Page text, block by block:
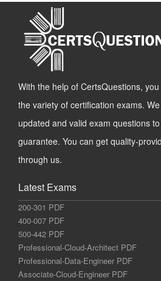
With the help of CertsQuestions,
the variety of certification exams.
updated and valid exam questions
guarantee. You can get quality-
through us.
Latest Exams
200-301 PDF
400-007 PDF
500-442 PDF
Professional-Cloud-Architect PDF
Professional-Data-Engineer PDF
Associate-Cloud-Engineer PDF